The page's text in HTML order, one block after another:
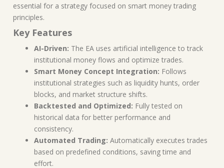
essential for a strategy focused on smart money trading
principles.
Key Features
AI-Driven: The EA uses artificial intelligence to track
institutional money flows and optimize trades.
Smart Money Concept Integration: Follows
institutional strategies such as liquidity hunts, order
blocks, and market structure shifts.
Backtested and Optimized: Fully tested on
historical data for better performance and
consistency.
Automated Trading: Automatically executes trades
based on predefined conditions, saving time and
effort.